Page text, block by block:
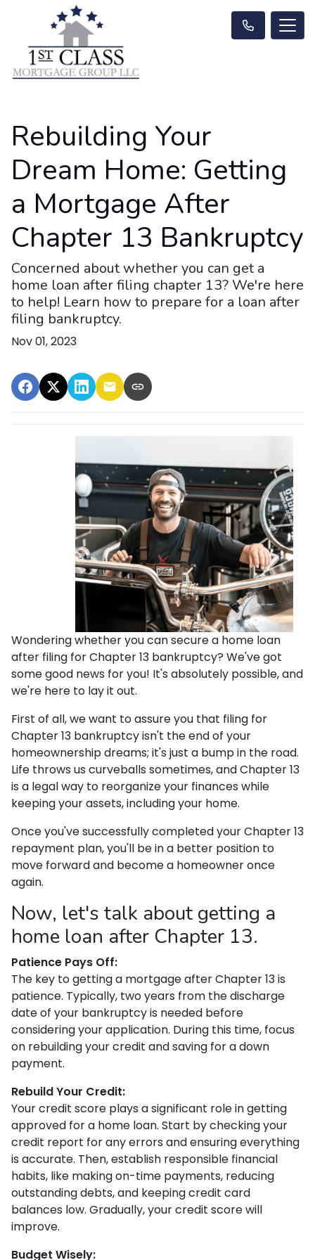
Rebuilding Your
Dream Home: Getting
a Mortgage After
Chapter 13 Bankruptcy
Concerned about whether you can get a
home loan after filing chapter 13? We're here
to help! Learn how to prepare for a loan after
filing bankruptcy.
Nov 01, 2023
Wondering whether you can secure a home loan
after filing for Chapter 13 bankruptcy? We've got
some good news for you! It's absolutely possible, and
we're here to lay it out.
First of all, we want to assure you that filing for
Chapter 13 bankruptcy isn't the end of your
homeownership dreams; it's just a bump in the road.
Life throws us curveballs sometimes, and Chapter 13
is a legal way to reorganize your finances while
keeping your assets, including your home.
Once you've successfully completed your Chapter 13
repayment plan, you'll be in a better position to
move forward and become a homeowner once
again.
Now, let's talk about getting a
home loan after Chapter 13.
Patience Pays Off:
The key to getting a mortgage after Chapter 13 is
patience. Typically, two years from the discharge
date of your bankruptcy is needed before
considering your application. During this time, focus
on rebuilding your credit and saving for a down
payment.
Rebuild Your Credit:
Your credit score plays a significant role in getting
approved for a home loan. Start by checking your
credit report for any errors and ensuring everything
is accurate. Then, establish responsible financial
habits, like making on-time payments, reducing
outstanding debts, and keeping credit card
balances low. Gradually, your credit score will
improve.
Budget Wisely: